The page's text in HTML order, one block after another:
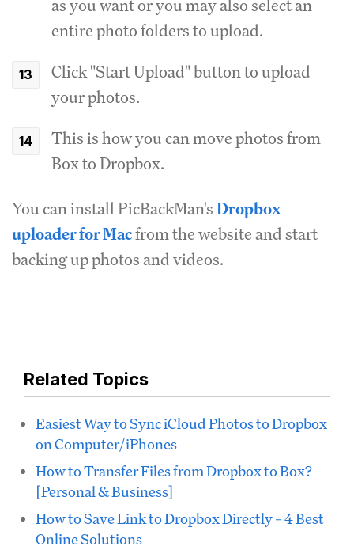
as you want or you may also select an
entire photo folders to upload.
Click "Start Upload" button to upload
your photos.
This is how you can move photos from
Box to Dropbox.
You can install PicBackMan'sDropbox
uploader for Macfrom the website and start
backing up photos and videos.
Related Topics
Easiest Way to Sync iCloud Photos to Dropbox
on Computer/iPhones
How to Transfer Files from Dropbox to Box?
[Personal & Business]
How to Save Link to Dropbox Directly – 4 Best
Online Solutions